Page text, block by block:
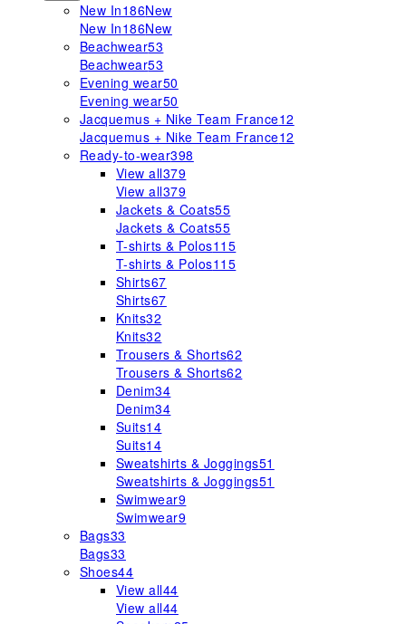
New In186New
New In186New
Beachwear53
Beachwear53
Evening wear50
Evening wear50
Jacquemus + Nike Team France12
Jacquemus + Nike Team France12
Ready-to-wear398
View all379
View all379
Jackets & Coats55
Jackets & Coats55
T-shirts & Polos115
T-shirts & Polos115
Shirts67
Shirts67
Knits32
Knits32
Trousers & Shorts62
Trousers & Shorts62
Denim34
Denim34
Suits14
Suits14
Sweatshirts & Joggings51
Sweatshirts & Joggings51
Swimwear9
Swimwear9
Bags33
Bags33
Shoes44
View all44
View all44